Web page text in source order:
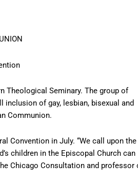
Theological Seminary. The group of
inclusion of gay, lesbian, bisexual and
Communion.
Convention in July. “We call upon the
children in the Episcopal Church can
Chicago Consultation and professor